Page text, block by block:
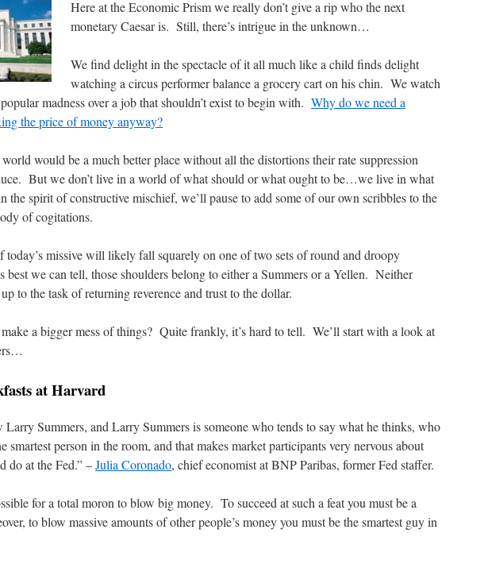
Here at the Economic Prism we really don’t give a rip who the next
monetary Caesar is. Still, there’s intrigue in the unknown…
We find delight in the spectacle of it all much like a child finds delight
watching a circus performer balance a grocery cart on his chin. We watch
madness over a job that shouldn’t exist to begin with. Why do we need a
the price of money anyway?
would be a much better place without all the distortions their rate suppression
But we don’t live in a world of what should or what ought to be…we live in what
the spirit of constructive mischief, we’ll pause to add some of our own scribbles to the
of cogitations.
today’s missive will likely fall squarely on one of two sets of round and droopy
best we can tell, those shoulders belong to either a Summers or a Yellen. Neither
to the task of returning reverence and trust to the dollar.
a bigger mess of things? Quite frankly, it’s hard to tell. We’ll start with a look at
at Harvard
Larry Summers, and Larry Summers is someone who tends to say what he thinks, who
smartest person in the room, and that makes market participants very nervous about
do at the Fed.” –Julia Coronado, chief economist at BNP Paribas, former Fed staffer.
for a total moron to blow big money. To succeed at such a feat you must be a
to blow massive amounts of other people’s money you must be the smartest guy in